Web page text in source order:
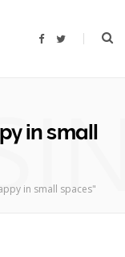
F
T
in small
in small spaces"